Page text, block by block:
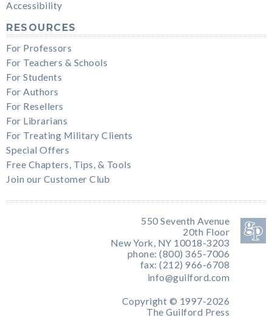
Accessibility
RESOURCES
For Professors
For Teachers & Schools
For Students
For Authors
For Resellers
For Librarians
For Treating Military Clients
Special Offers
Free Chapters, Tips, & Tools
Join our Customer Club
550 Seventh Avenue
20th Floor
New York, NY 10018-3203
phone: (800) 365-7006
fax: (212) 966-6708
info@guilford.com
Copyright © 1997-2026
The Guilford Press